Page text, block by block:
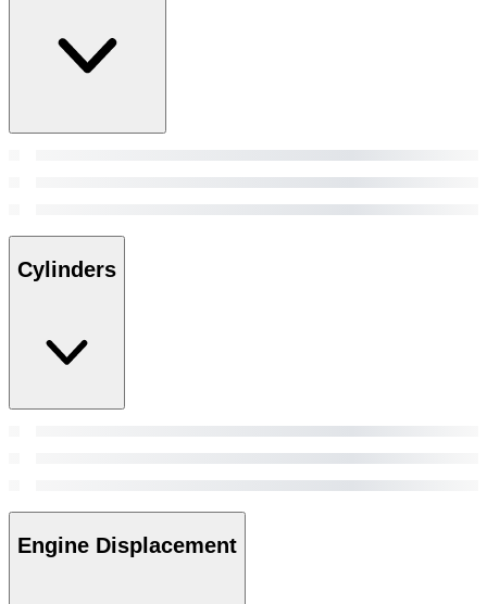
Cylinders
Engine Displacement